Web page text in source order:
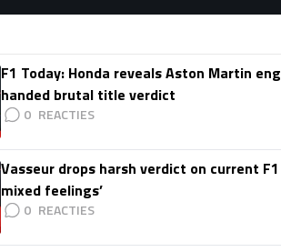
F1 Today: Honda reveals Aston Martin
handed brutal title verdict
0
Vasseur drops harsh verdict on current
mixed feelings’
0